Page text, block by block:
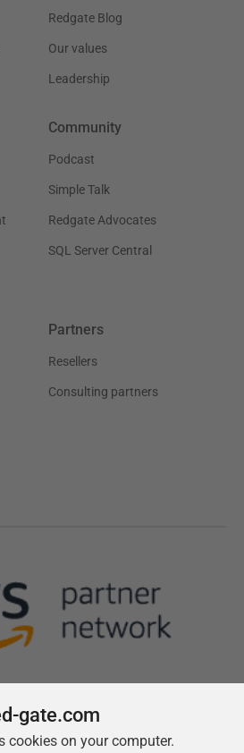
Redgate Blog
Our values
Leadership
Community
Podcast
Simple Talk
Redgate Advocates
SQL Server Central
Partners
Resellers
Consulting partners
gate.com
cookies on your computer.